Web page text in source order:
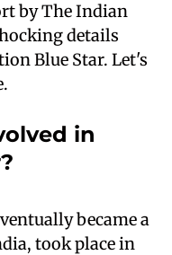
by The Indian
details
Blue Star. Let's
in
became a
took place in